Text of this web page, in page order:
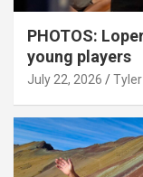
PHOTOS:
young players
July 22, 2026